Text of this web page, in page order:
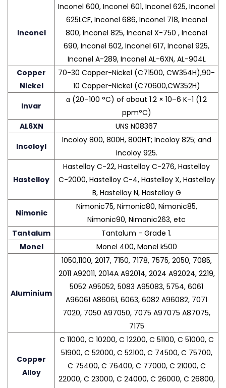
Inconel
Inconel 600, Inconel 601, Inconel 625, Inconel
625LCF, Inconel 686, Inconel 718, Inconel
800, Inconel 825, Inconel X-750 , Inconel
690, Inconel 602, Inconel 617, Inconel 925,
Inconel A-289, Inconel AL-6XN, AL-904L
Copper
Nickel
70-30 Copper-Nickel (C71500, CW354H),90-
10 Copper-Nickel (C70600,CW352H)
Invar
α (20–100 °C) of about 1.2 × 10–6 K–1 (1.2
ppm°C)
AL6XN
UNS N08367
Incoloyl
Incoloy 800, 800H, 800HT; Incoloy 825; and
Incoloy 925.
Hastelloy
Hastelloy C-22, Hastelloy C-276, Hastelloy
C-2000, Hastelloy C-4, Hastelloy X, Hastelloy
B, Hastelloy N, Hastelloy G
Nimonic
Nimonic75, Nimonic80, Nimonic85,
Nimonic90, Nimonic263, etc
Tantalum
Tantalum - Grade 1.
Monel
Monel 400, Monel k500
Aluminium
1050,1100, 2017, 7150, 7178, 7575, 2050, 7085,
2011 A92011, 2014A A92014, 2024 A92024, 2219,
5052 A95052, 5083 A95083, 5754, 6061
A96061 A86061, 6063, 6082 A96082, 7071
7020, 7050 A97050, 7075 A97075 A87075,
7175
Copper
Alloy
C 11000, C 10200, C 12200, C 51100, C 51000, C
51900, C 52000, C 52100, C 74500, C 75700,
C 75400, C 76400, C 77000, C 21000, C
22000, C 23000, C 24000, C 26000, C 26800,